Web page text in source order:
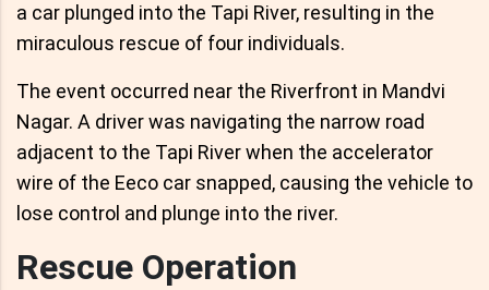
a car plunged into the Tapi River, resulting in the
miraculous rescue of four individuals.
The event occurred near the Riverfront in Mandvi
Nagar. A driver was navigating the narrow road
adjacent to the Tapi River when the accelerator
wire of the Eeco car snapped, causing the vehicle to
lose control and plunge into the river.
Rescue Operation